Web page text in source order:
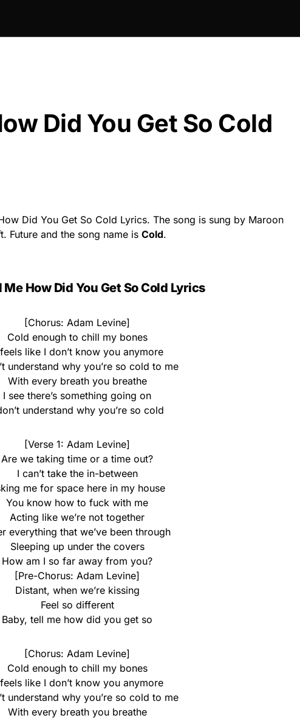
Did You Get So Cold
Did You Get So Cold Lyrics. The song is sung by Maroon
Future and the song name is Cold.
Me How Did You Get So Cold Lyrics
[Chorus: Adam Levine]
Cold enough to chill my bones
like I don’t know you anymore
understand why you’re so cold to me
With every breath you breathe
I see there’s something going on
understand why you’re so cold
[Verse 1: Adam Levine]
Are we taking time or a time out?
I can’t take the in-between
me for space here in my house
You know how to fuck with me
Acting like we’re not together
everything that we’ve been through
Sleeping up under the covers
How am I so far away from you?
[Pre-Chorus: Adam Levine]
Distant, when we’re kissing
Feel so different
Baby, tell me how did you get so
[Chorus: Adam Levine]
Cold enough to chill my bones
like I don’t know you anymore
understand why you’re so cold to me
With every breath you breathe